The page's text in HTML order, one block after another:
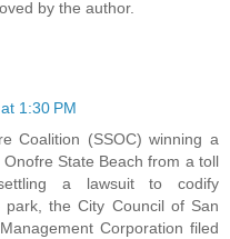
by the author.
1:30 PM
Coalition (SSOC) winning a
State Beach from a toll
a lawsuit to codify
the City Council of San
Corporation filed